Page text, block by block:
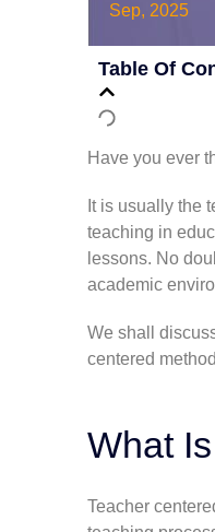
Sep, 2025
Table Of
Have you ever
It is usually the
teaching in
lessons. No
academic
We shall
centered
What
Teacher